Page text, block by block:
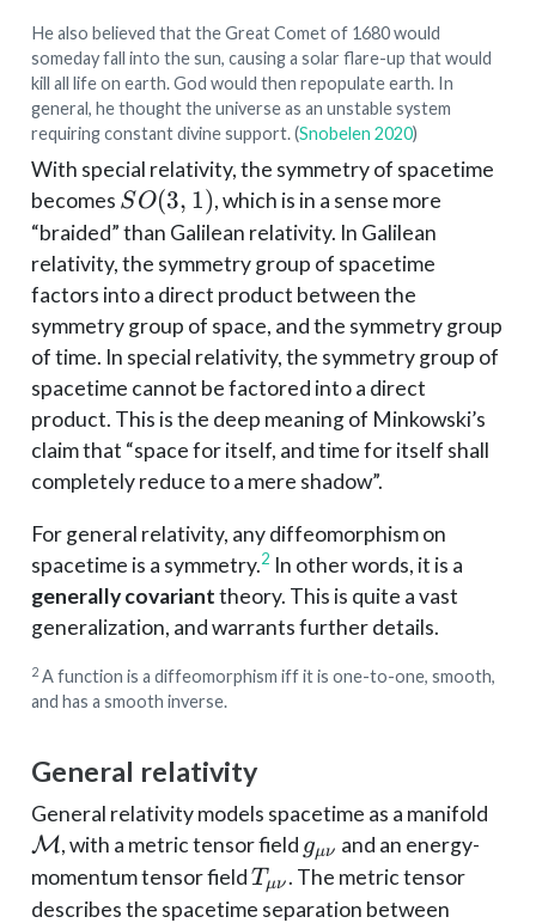
He also believed that the Great Comet of 1680 would
someday fall into the sun, causing a solar flare-up that would
kill all life on earth. God would then repopulate earth. In
general, he thought the universe as an unstable system
requiring constant divine support.(Snobelen 2020)
With special relativity, the symmetry of spacetime
becomes SO(3,
1)
SO(3, 1), which is in a sense more
“braided” than Galilean relativity. In Galilean
relativity, the symmetry group of spacetime
factors into a direct product between the
symmetry group of space, and the symmetry group
of time. In special relativity, the symmetry group of
spacetime cannot be factored into a direct
product. This is the deep meaning of Minkowski’s
claim that “space for itself, and time for itself shall
completely reduce to a mere shadow”.
For general relativity, any diffeomorphism on
spacetime is a symmetry.2 In other words, it is a
generally covarianttheory. This is quite a vast
generalization, and warrants further details.
2 A function is a diffeomorphism iff it is one-to-one, smooth,
and has a smooth inverse.
General relativity
General relativity models spacetime as a manifold
M, with a metric tensor field g_{\mu\nu}
gμν and an energy-
momentum tensor fieldT_{\mu\nu}
T μν . The metric tensor
describes the spacetime separation between